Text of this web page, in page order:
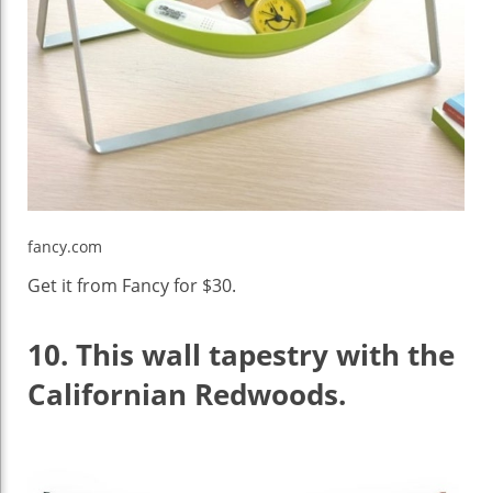
fancy.com
Get it from Fancy for $30.
10. This wall tapestry with the
Californian Redwoods.